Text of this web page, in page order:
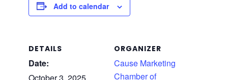
Add to calendar
DETAILS
Date:
October 3, 2025
ORGANIZER
Cause Marketing
Chamber of